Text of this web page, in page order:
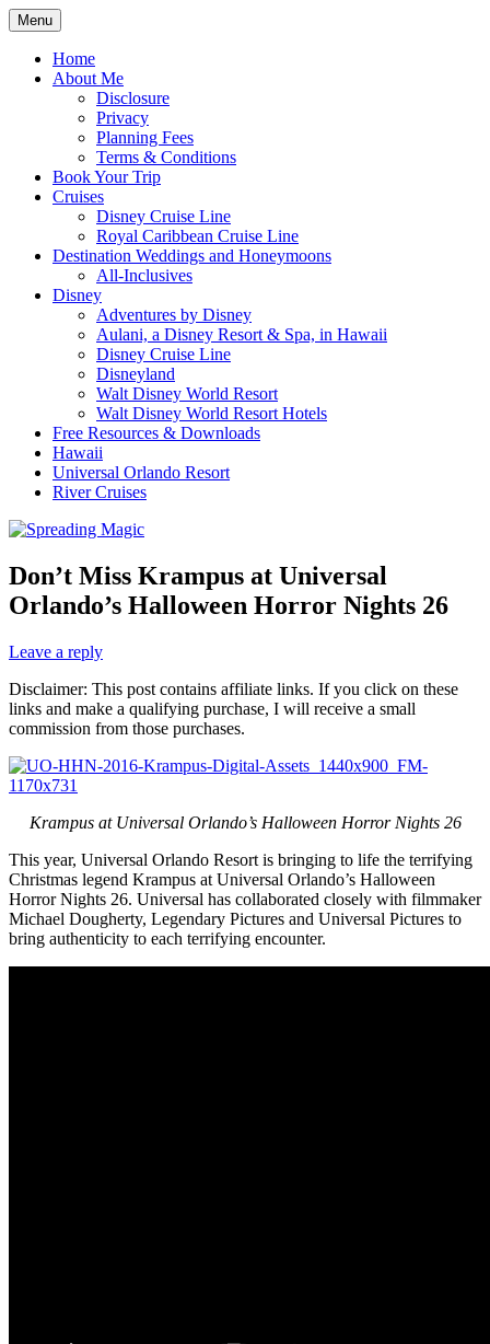
Skip
to
content
Spreading Magic
Romance Travel
Menu
Home
About Me
Disclosure
Privacy
Planning Fees
Terms & Conditions
Book Your Trip
Cruises
Disney Cruise Line
Royal Caribbean Cruise Line
Destination Weddings and Honeymoons
All-Inclusives
Disney
Adventures by Disney
Aulani, a Disney Resort & Spa, in Hawaii
Disney Cruise Line
Disneyland
Walt Disney World Resort
Walt Disney World Resort Hotels
Free Resources & Downloads
Hawaii
Universal Orlando Resort
River Cruises
Don’t Miss Krampus at Universal
Orlando’s Halloween Horror Nights 26
Leave a reply
Disclaimer: This post contains affiliate links. If you click on these
links and make a qualifying purchase, I will receive a small
commission from those purchases.
Krampus at Universal Orlando’s Halloween Horror Nights 26
This year, Universal Orlando Resort is bringing to life the terrifying
Christmas legend Krampus at Universal Orlando’s Halloween
Horror Nights 26. Universal has collaborated closely with filmmaker
Michael Dougherty, Legendary Pictures and Universal Pictures to
bring authenticity to each terrifying encounter.